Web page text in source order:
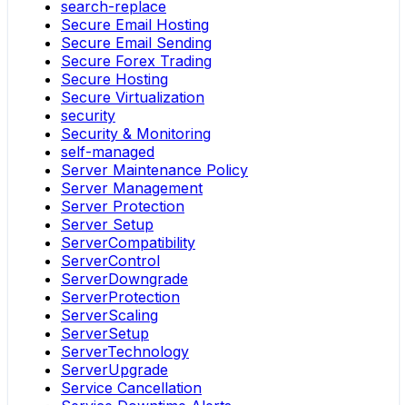
search-replace
Secure Email Hosting
Secure Email Sending
Secure Forex Trading
Secure Hosting
Secure Virtualization
security
Security & Monitoring
self-managed
Server Maintenance Policy
Server Management
Server Protection
Server Setup
ServerCompatibility
ServerControl
ServerDowngrade
ServerProtection
ServerScaling
ServerSetup
ServerTechnology
ServerUpgrade
Service Cancellation